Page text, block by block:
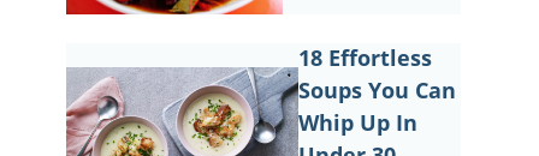
18 Effortless
Soups You Can
Whip Up In